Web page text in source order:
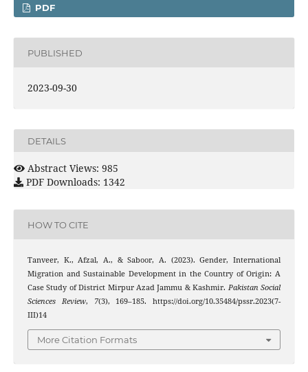
PDF
PUBLISHED
2023-09-30
DETAILS
Abstract Views: 985
PDF Downloads: 1342
HOW TO CITE
Tanveer, K., Afzal, A., & Saboor, A. (2023). Gender, International
Migration and Sustainable Development in the Country of Origin: A
Case Study of District Mirpur Azad Jammu & Kashmir. Pakistan Social
Sciences Review, 7(3), 169–185. https://doi.org/10.35484/pssr.2023(7-
III)14
More Citation Formats